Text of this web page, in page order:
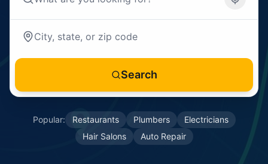
Search
Popular: Restaurants Plumbers
Electricians
Hair Salons
Auto Repair